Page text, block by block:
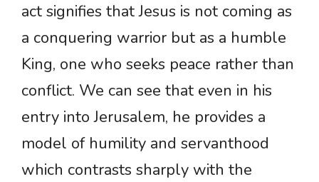
act signifies that Jesus is not coming as
a conquering warrior but as a humble
King, one who seeks peace rather than
conflict. We can see that even in his
entry into Jerusalem, he provides a
model of humility and servanthood
which contrasts sharply with the